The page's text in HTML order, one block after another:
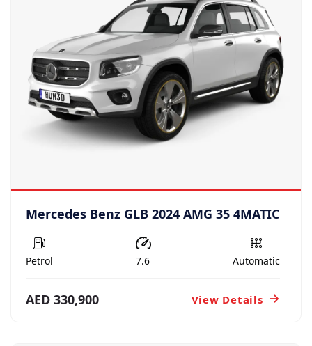
Mercedes Benz GLB 2024 AMG 35 4MATIC
Petrol 7.6 Automatic
AED 330,900 View Details